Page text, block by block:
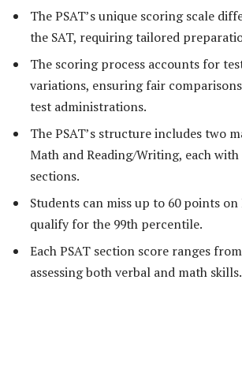
The PSAT’s unique scoring scale
the SAT, requiring tailored
The scoring process accounts for
variations, ensuring fair
test administrations.
The PSAT’s structure includes two
Math and Reading/Writing, each
sections.
Students can miss up to 60 points
qualify for the 99th percentile.
Each PSAT section score ranges
assessing both verbal and math skills.